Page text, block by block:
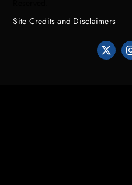
Site Credits and Disclaimers